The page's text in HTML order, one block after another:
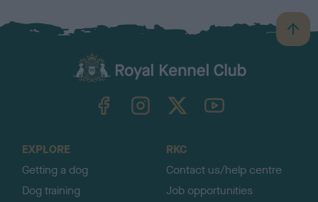
B
a
TheKennelClubUK on YouTube
EXPLORE
Getting a dog
Dog training
RKC
Contact us/help centre
Job opportunities